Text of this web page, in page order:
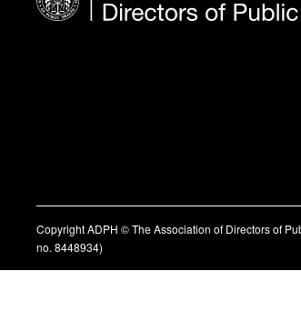
Copyright ADPH © The Association of Directors of
no. 8448934)